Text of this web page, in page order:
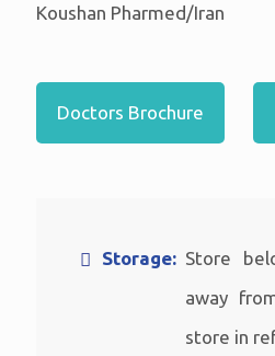
Koushan Pharmed/Iran
Doctors Brochure
Storage: Store
away
store in